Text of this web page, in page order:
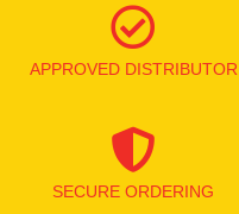
APPROVED DISTRIBUTOR
SECURE ORDERING